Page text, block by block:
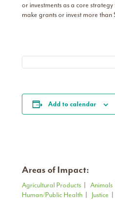
or investments as a core
make grants or invest more
Add to calendar
Areas of Impact:
Agricultural Products Animals
Human/Public Health
Justice